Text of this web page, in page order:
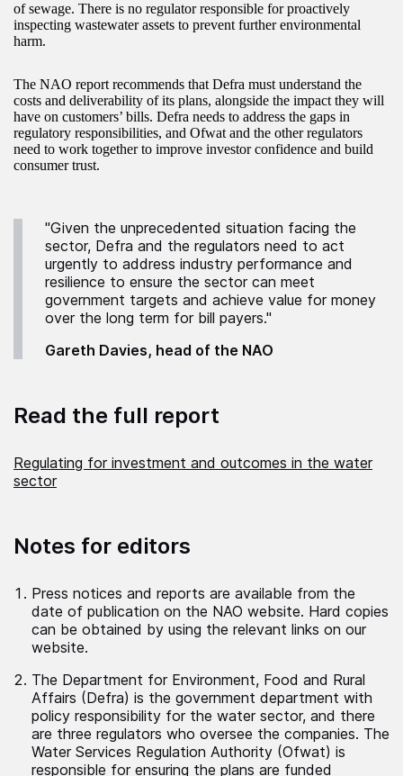
of sewage. There is no regulator responsible for proactively
inspecting wastewater assets to prevent further environmental
harm.
The NAO report recommends that Defra must understand the
costs and deliverability of its plans, alongside the impact they will
have on customers’ bills. Defra needs to address the gaps in
regulatory responsibilities, and Ofwat and the other regulators
need to work together to improve investor confidence and build
consumer trust.
"Given the unprecedented situation facing the
sector, Defra and the regulators need to act
urgently to address industry performance and
resilience to ensure the sector can meet
government targets and achieve value for money
over the long term for bill payers."
Gareth Davies, head of the NAO
Read the full report
Regulating for investment and outcomes in the water
sector
Notes for editors
Press notices and reports are available from the
date of publication on the NAO website. Hard copies
can be obtained by using the relevant links on our
website.
The Department for Environment, Food and Rural
Affairs (Defra) is the government department with
policy responsibility for the water sector, and there
are three regulators who oversee the companies. The
Water Services Regulation Authority (Ofwat) is
responsible for ensuring the plans are funded